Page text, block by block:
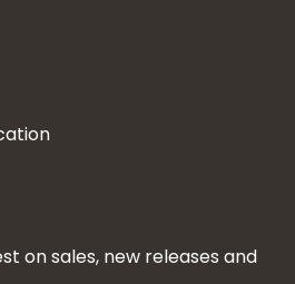
on sales, new releases and